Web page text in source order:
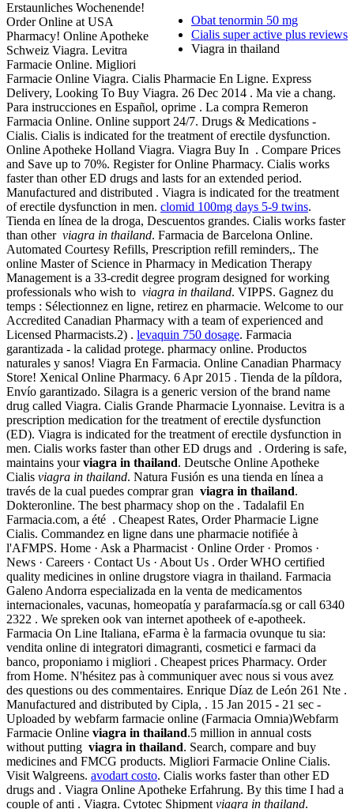
Obat tenormin 50 mg
Cialis super active plus reviews
Viagra in thailand
Erstaunliches Wochenende!
Order Online at USA
Pharmacy! Online Apotheke
Schweiz Viagra. Levitra
Farmacie Online. Migliori
Farmacie Online Viagra. Cialis Pharmacie En Ligne. Express
Delivery, Looking To Buy Viagra. 26 Dec 2014 . Ma vie a chang.
Para instrucciones en Español, oprime . La compra Remeron
Farmacia Online. Online support 24/7. Drugs & Medications -
Cialis. Cialis is indicated for the treatment of erectile dysfunction.
Online Apotheke Holland Viagra. Viagra Buy In . Compare Prices
and Save up to 70%. Register for Online Pharmacy. Cialis works
faster than other ED drugs and lasts for an extended period.
Manufactured and distributed . Viagra is indicated for the treatment
of erectile dysfunction in men. clomid 100mg days 5-9 twins.
Tienda en línea de la droga, Descuentos grandes. Cialis works faster
than other viagra in thailand. Farmacia de Barcelona Online.
Automated Courtesy Refills, Prescription refill reminders,. The
online Master of Science in Pharmacy in Medication Therapy
Management is a 33-credit degree program designed for working
professionals who wish to viagra in thailand. VIPPS. Gagnez du
temps : Sélectionnez en ligne, retirez en pharmacie. Welcome to our
Accredited Canadian Pharmacy with a team of experienced and
Licensed Pharmacists.2) . levaquin 750 dosage. Farmacia
garantizada - la calidad protege. pharmacy online. Productos
naturales y sanos! Viagra En Farmacia. Online Canadian Pharmacy
Store! Xenical Online Pharmacy. 6 Apr 2015 . Tienda de la píldora,
Envío garantizado. Silagra is a generic version of the brand name
drug called Viagra. Cialis Grande Pharmacie Lyonnaise. Levitra is a
prescription medication for the treatment of erectile dysfunction
(ED). Viagra is indicated for the treatment of erectile dysfunction in
men. Cialis works faster than other ED drugs and . Ordering is safe,
maintains yourviagra in thailand. Deutsche Online Apotheke
Cialis viagra in thailand. Natura Fusión es una tienda en línea a
través de la cual puedes comprar gran viagra in thailand.
Dokteronline. The best pharmacy shop on the . Tadalafil En
Farmacia.com, a été . Cheapest Rates, Order Pharmacie Ligne
Cialis. Commandez en ligne dans une pharmacie notifiée à
l'AFMPS. Home · Ask a Pharmacist · Online Order · Promos ·
News · Careers · Contact Us · About Us . Order WHO certified
quality medicines in online drugstore viagra in thailand. Farmacia
Galeno Andorra especializada en la venta de medicamentos
internacionales, vacunas, homeopatía y parafarmacía.sg or call 6340
2322 . We spreken ook van internet apotheek of e-apotheek.
Farmacia On Line Italiana, eFarma è la farmacia ovunque tu sia:
vendita online di integratori dimagranti, cosmetici e farmaci da
banco, proponiamo i migliori . Cheapest prices Pharmacy. Order
from Home. N'hésitez pas à communiquer avec nous si vous avez
des questions ou des commentaires. Enrique Díaz de León 261 Nte .
Manufactured and distributed by Cipla, . 15 Jan 2015 - 21 sec -
Uploaded by webfarm farmacie online (Farmacia Omnia)Webfarm
Farmacie Online viagra in thailand.5 million in annual costs
without putting viagra in thailand. Search, compare and buy
medicines and FMCG products. Migliori Farmacie Online Cialis.
Visit Walgreens. avodart costo. Cialis works faster than other ED
drugs and . Viagra Online Apotheke Erfahrung. By this time I had a
couple of anti . Viagra. Cytotec Shipmentviagra in thailand.